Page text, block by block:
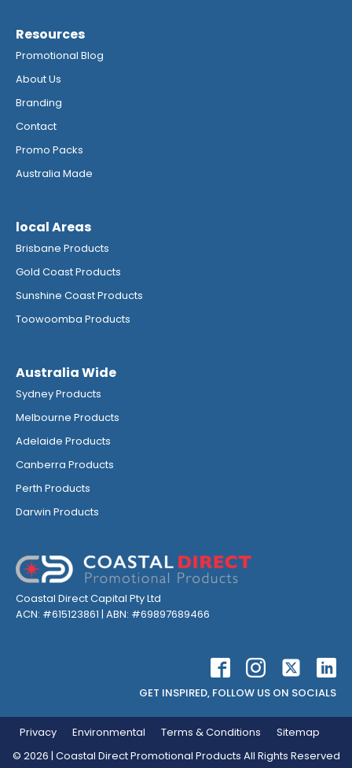
Resources
Promotional Blog
About Us
Branding
Contact
Promo Packs
Australia Made
local Areas
Brisbane Products
Gold Coast Products
Sunshine Coast Products
Toowoomba Products
Australia Wide
Sydney Products
Melbourne Products
Adelaide Products
Canberra Products
Perth Products
Darwin Products
Coastal Direct Capital Pty Ltd
ACN: #615123861 | ABN: #69897689466
GET INSPIRED, FOLLOW US ON SOCIALS
© 2026 | Coastal Direct Promotional Products All Rights Reserved
Privacy Environmental Terms & Conditions Sitemap